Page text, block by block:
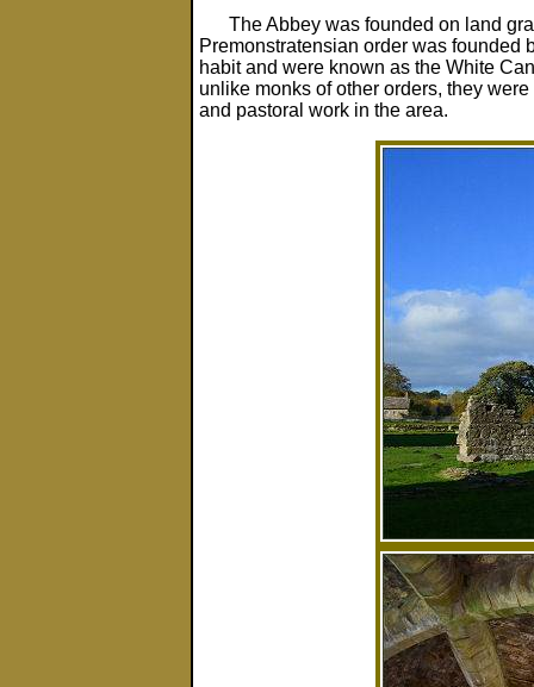
The Abbey was founded on land
Premonstratensian order was founded
habit and were known as the White
unlike monks of other orders, they
and pastoral work in the area.